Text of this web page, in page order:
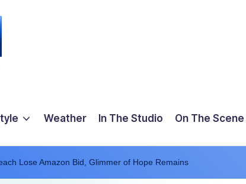
Weather In The Studio On The Scene
Lose Amazon Bid, Glimmer of Hope Remains